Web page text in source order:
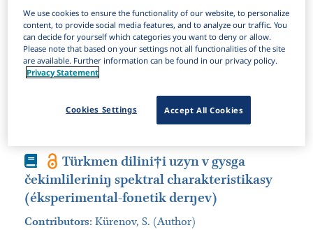
Results 178 Download Citation
Items Per Page:
Sort by:
Turkmenskij jazyk. Učebnik.... Izd
Book Türkmen dilini†i uzyn v gysga
čekimlileriniŋ spektral charakteristikasy
(éksperimental-fonetik derŋev)
Contributors: Kürenov, S. (Author)
We use cookies to ensure the functionality of our website, to personalize
content, to provide social media features, and to analyze our traffic. You
can decide for yourself which categories you want to deny or allow.
Please note that based on your settings not all functionalities of the site
are available. Further information can be found in our privacy policy.
Privacy Statement
Accept All Cookies
Cookies Settings